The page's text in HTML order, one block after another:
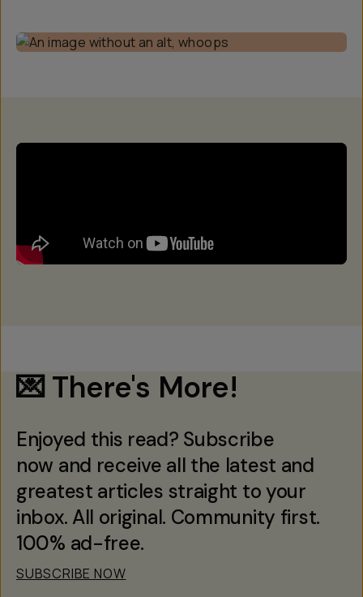
💌 There's More!
Enjoyed this read? Subscribe
now and receive all the latest and
greatest articles straight to your
inbox. All original. Community first.
100% ad-free.
SUBSCRIBE NOW